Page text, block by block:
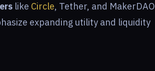
like Circle, Tether, and MakerDAO
expanding utility and liquidity